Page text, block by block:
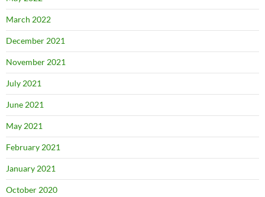
March 2022
December 2021
November 2021
July 2021
June 2021
May 2021
February 2021
January 2021
October 2020